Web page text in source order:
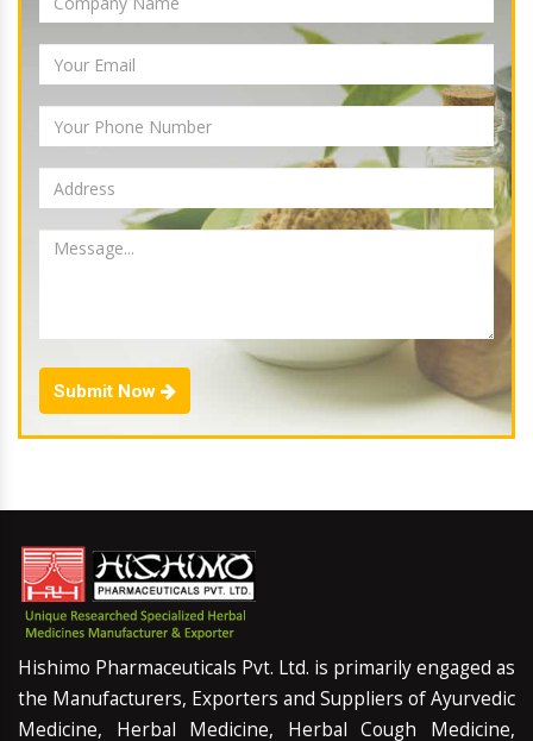
Submit Now
Hishimo Pharmaceuticals Pvt. Ltd. is primarily engaged as
the Manufacturers, Exporters and Suppliers of Ayurvedic
Medicine, Herbal Medicine, Herbal Cough Medicine,